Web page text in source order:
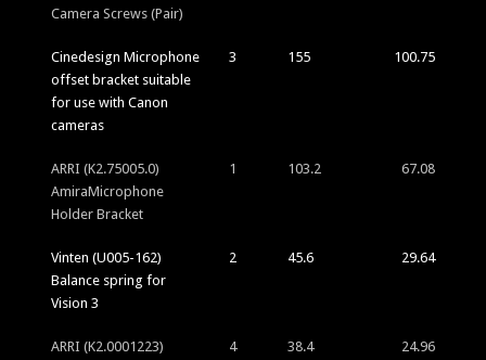
Camera Screws (Pair)
Cinedesign Microphone
offset bracket suitable
for use with Canon
cameras
3 155 100.75
ARRI (K2.75005.0)
AmiraMicrophone
Holder Bracket
1 103.2 67.08
Vinten (U005-162)
Balance spring for
Vision 3
2 45.6 29.64
ARRI (K2.0001223)
4 38.4 24.96